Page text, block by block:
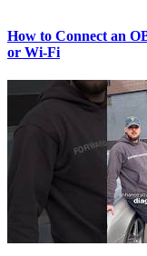
How to Connect an
or Wi‑Fi